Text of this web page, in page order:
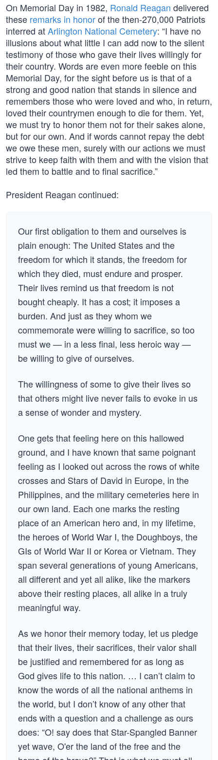
On Memorial Day in 1982, Ronald Reagan delivered
these remarks in honorof the then-270,000 Patriots
interred atArlington National Cemetery: “I have no
illusions about what little I can add now to the silent
testimony of those who gave their lives willingly for
their country. Words are even more feeble on this
Memorial Day, for the sight before us is that of a
strong and good nation that stands in silence and
remembers those who were loved and who, in return,
loved their countrymen enough to die for them. Yet,
we must try to honor them not for their sakes alone,
but for our own. And if words cannot repay the debt
we owe these men, surely with our actions we must
strive to keep faith with them and with the vision that
led them to battle and to final sacrifice.”
President Reagan continued:
Our first obligation to them and ourselves is
plain enough: The United States and the
freedom for which it stands, the freedom for
which they died, must endure and prosper.
Their lives remind us that freedom is not
bought cheaply. It has a cost; it imposes a
burden. And just as they whom we
commemorate were willing to sacrifice, so too
must we — in a less final, less heroic way —
be willing to give of ourselves.
The willingness of some to give their lives so
that others might live never fails to evoke in us
a sense of wonder and mystery.
One gets that feeling here on this hallowed
ground, and I have known that same poignant
feeling as I looked out across the rows of white
crosses and Stars of David in Europe, in the
Philippines, and the military cemeteries here in
our own land. Each one marks the resting
place of an American hero and, in my lifetime,
the heroes of World War I, the Doughboys, the
GIs of World War II or Korea or Vietnam. They
span several generations of young Americans,
all different and yet all alike, like the markers
above their resting places, all alike in a truly
meaningful way.
As we honor their memory today, let us pledge
that their lives, their sacrifices, their valor shall
be justified and remembered for as long as
God gives life to this nation. … I can’t claim to
know the words of all the national anthems in
the world, but I don’t know of any other that
ends with a question and a challenge as ours
does: “O! say does that Star-Spangled Banner
yet wave, O'er the land of the free and the